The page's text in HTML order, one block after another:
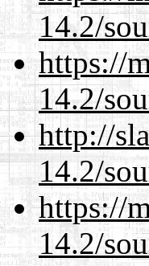
14.2/
https://
14.2/
http://
14.2/
https://
14.2/